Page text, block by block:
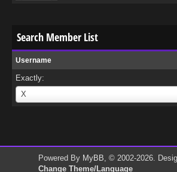
Search Member List
Username
Exactly:
X
Username
Powered By MyBB, © 2002-2026.
Change Theme/Language